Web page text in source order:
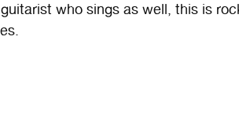
who sings as well, this is